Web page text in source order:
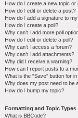
How do I create a new topic or
How do I edit or delete a post?
How do I add a signature to
How do I create a poll?
Why can’t I add more poll
How do I edit or delete a poll?
Why can’t I access a forum?
Why can’t I add attachments?
Why did I receive a warning?
How can I report posts to a
What is the “Save” button for
Why does my post need to be
How do I bump my topic?
Formatting and Topic Types
What is BBCode?